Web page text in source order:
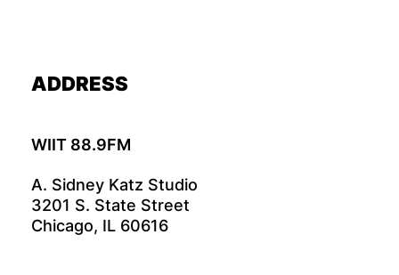
ADDRESS
WIIT 88.9FM
A. Sidney Katz Studio
3201 S. State Street
Chicago, IL 60616